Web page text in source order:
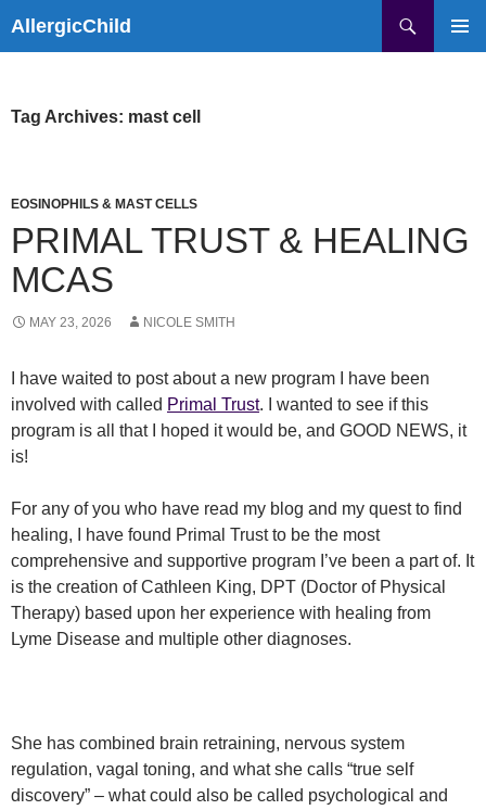
to
AllergicChild
Tag Archives: mast cell
EOSINOPHILS & MAST CELLS
PRIMAL TRUST & HEALING
MCAS
MAY 23, 2026 NICOLE SMITH
I have waited to post about a new program I have been
involved with called Primal Trust. I wanted to see if this
program is all that I hoped it would be, and GOOD NEWS, it
is!
For any of you who have read my blog and my quest to find
healing, I have found Primal Trust to be the most
comprehensive and supportive program I’ve been a part of. It
is the creation of Cathleen King, DPT (Doctor of Physical
Therapy) based upon her experience with healing from
Lyme Disease and multiple other diagnoses.
She has combined brain retraining, nervous system
regulation, vagal toning, and what she calls “true self
discovery” – what could also be called psychological and